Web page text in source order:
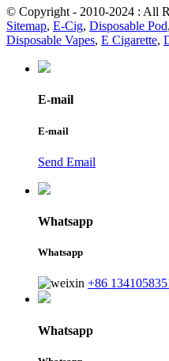
© Copyright - 2010-2024 : All
Sitemap, E-Cig, Disposable Pod,
Disposable Vapes, E Cigarette,
E-mail
E-mail
Send Email
Whatsapp
Whatsapp
+86
Whatsapp